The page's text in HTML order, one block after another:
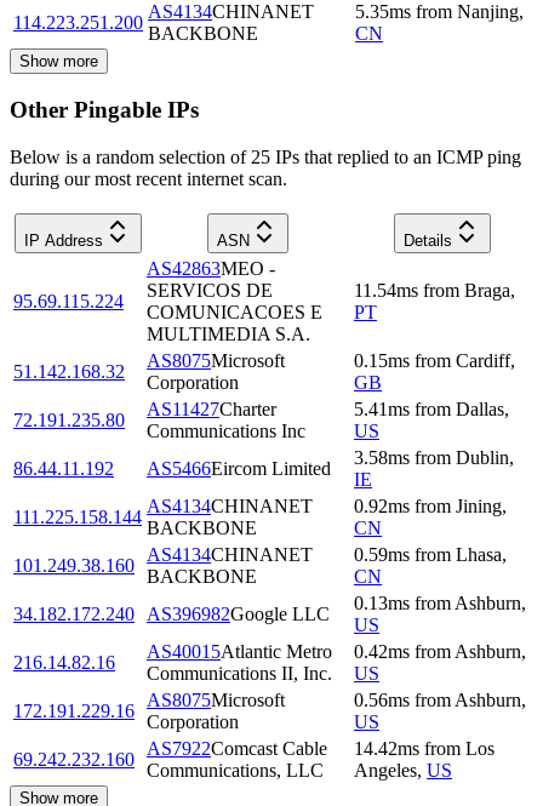
114.223.251.200
AS4134CHINANET
BACKBONE
5.35ms from Nanjing,
CN
Show more
Other Pingable IPs
Below is a random selection of 25 IPs that replied to an ICMP ping
during our most recent internet scan.
IP Address ASN Details
95.69.115.224
AS42863MEO -
SERVICOS DE
COMUNICACOES E
MULTIMEDIA S.A.
11.54ms from Braga,
PT
51.142.168.32
AS8075Microsoft
Corporation
0.15ms from Cardiff,
GB
72.191.235.80
AS11427Charter
Communications Inc
5.41ms from Dallas,
US
86.44.11.192
AS5466Eircom Limited
3.58ms from Dublin,
IE
111.225.158.144
AS4134CHINANET
BACKBONE
0.92ms from Jining,
CN
101.249.38.160
AS4134CHINANET
BACKBONE
0.59ms from Lhasa,
CN
34.182.172.240
AS396982Google LLC
0.13ms from Ashburn,
US
216.14.82.16
AS40015Atlantic Metro
Communications II, Inc.
0.42ms from Ashburn,
US
172.191.229.16
AS8075Microsoft
Corporation
0.56ms from Ashburn,
US
69.242.232.160
AS7922Comcast Cable
Communications, LLC
14.42ms from Los
Angeles, US
Show more